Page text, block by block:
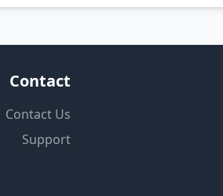
Contact
Contact Us
Support